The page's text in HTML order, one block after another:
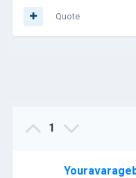
Quote
1